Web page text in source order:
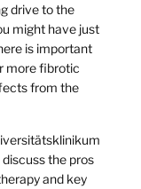
drive to the
might have just
is important
more fibrotic
from the
discuss the pros
and key